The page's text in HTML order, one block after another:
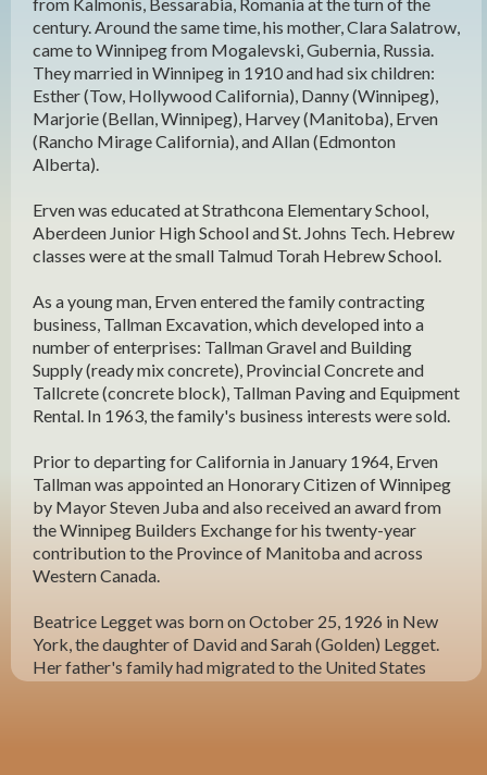
century. Around the same time, his mother, Clara Salatrow,
came to Winnipeg from Mogalevski, Gubernia, Russia.
They married in Winnipeg in 1910 and had six children:
Esther (Tow, Hollywood California), Danny (Winnipeg),
Marjorie (Bellan, Winnipeg), Harvey (Manitoba), Erven
(Rancho Mirage California), and Allan (Edmonton
Alberta).
Erven was educated at Strathcona Elementary School,
Aberdeen Junior High School and St. Johns Tech. Hebrew
classes were at the small Talmud Torah Hebrew School.
As a young man, Erven entered the family contracting
business, Tallman Excavation, which developed into a
number of enterprises: Tallman Gravel and Building
Supply (ready mix concrete), Provincial Concrete and
Tallcrete (concrete block), Tallman Paving and Equipment
Rental. In 1963, the family's business interests were sold.
Prior to departing for California in January 1964, Erven
Tallman was appointed an Honorary Citizen of Winnipeg
by Mayor Steven Juba and also received an award from
the Winnipeg Builders Exchange for his twenty-year
contribution to the Province of Manitoba and across
Western Canada.
Beatrice Legget was born on October 25, 1926 in New
York, the daughter of David and Sarah (Golden) Legget.
Her father's family had migrated to the United States